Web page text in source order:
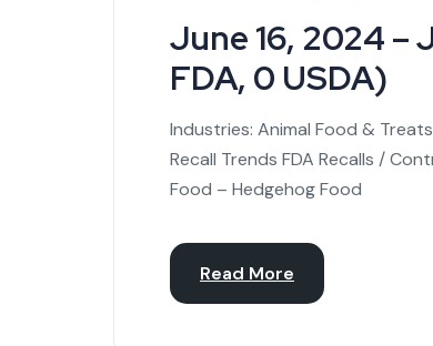
June 16, 2024 –
FDA, 0 USDA)
Industries: Animal Food &
Recall Trends FDA Recalls /
Food – Hedgehog Food
Read More